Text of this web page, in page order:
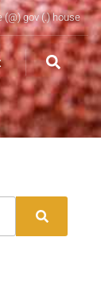
(@) gov (.) house